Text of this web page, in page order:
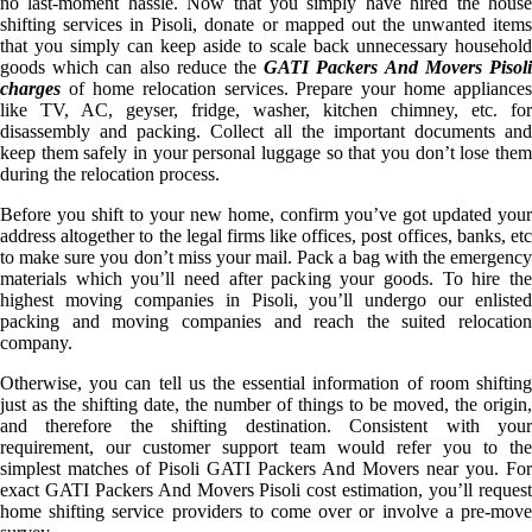
shifting services in Pisoli, donate or mapped out the unwanted items
that you simply can keep aside to scale back unnecessary household
goods which can also reduce theGATI Packers And Movers Pisoli
charges of home relocation services. Prepare your home appliances
like TV, AC, geyser, fridge, washer, kitchen chimney, etc. for
disassembly and packing. Collect all the important documents and
keep them safely in your personal luggage so that you don’t lose them
during the relocation process.
Before you shift to your new home, confirm you’ve got updated your
address altogether to the legal firms like offices, post offices, banks, etc
to make sure you don’t miss your mail. Pack a bag with the emergency
materials which you’ll need after packing your goods. To hire the
highest moving companies in Pisoli, you’ll undergo our enlisted
packing and moving companies and reach the suited relocation
company.
Otherwise, you can tell us the essential information of room shifting
just as the shifting date, the number of things to be moved, the origin,
and therefore the shifting destination. Consistent with your
requirement, our customer support team would refer you to the
simplest matches of Pisoli GATI Packers And Movers near you. For
exact GATI Packers And Movers Pisoli cost estimation, you’ll request
home shifting service providers to come over or involve a pre-move